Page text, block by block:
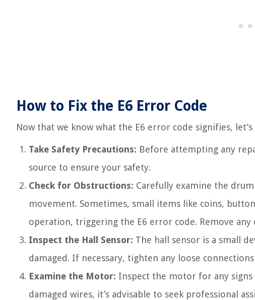
How to Fix the E6 Error Code
Now that we know what the E6 error code signifies,
Take Safety Precautions: Before attempting any
source to ensure your safety.
Check for Obstructions: Carefully examine the
movement. Sometimes, small items like coins,
operation, triggering the E6 error code. Remove
Inspect the Hall Sensor: The hall sensor is a small
damaged. If necessary, tighten any loose
Examine the Motor: Inspect the motor for any
damaged wires, it’s advisable to seek professional